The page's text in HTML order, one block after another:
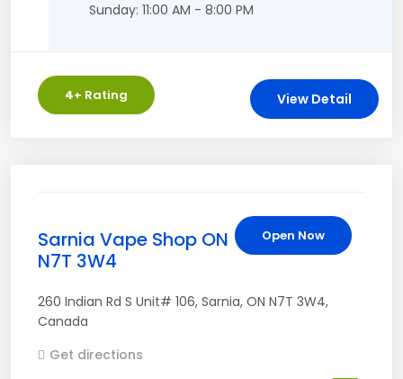
Sunday: 11:00 AM - 8:00 PM
4+ Rating View Detail
Open Now
Sarnia Vape Shop ON
N7T 3W4
260 Indian Rd S Unit# 106, Sarnia, ON N7T 3W4,
Canada
Get directions